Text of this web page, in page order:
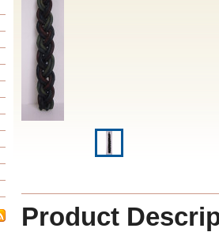
Product